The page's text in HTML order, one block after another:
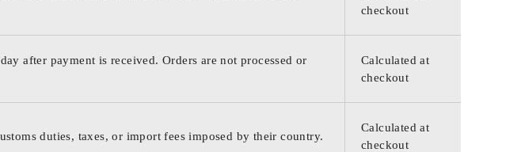
checkout
after payment is received. Orders are not processed or
Calculated at
checkout
duties, taxes, or import fees imposed by their country.
Calculated at
checkout